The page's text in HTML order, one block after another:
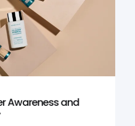
Awareness and